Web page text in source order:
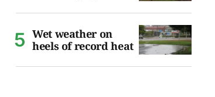
Wet weather on
heels of record heat